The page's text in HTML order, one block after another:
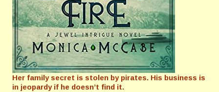
Her family secret is stolen by pirates. His business is
in jeopardy if he doesn’t find it.